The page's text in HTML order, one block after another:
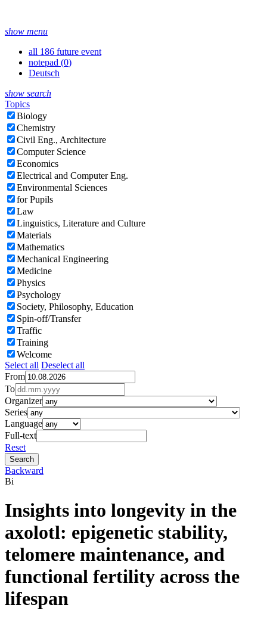
show menu
all 186 future event
notepad (0)
Deutsch
show search
Topics
Biology
Chemistry
Civil Eng., Architecture
Computer Science
Economics
Electrical and Computer Eng.
Environmental Sciences
for Pupils
Law
Linguistics, Literature and Culture
Materials
Mathematics
Mechanical Engineering
Medicine
Physics
Psychology
Society, Philosophy, Education
Spin-off/Transfer
Traffic
Training
Welcome
Select all Deselect all
From
To
Organizer
Series
Language
Full-text
Reset
Backward
Bi
Insights into longevity in the
axolotl: epigenetic stability,
telomere maintenance, and
functional fertility across the
lifespan